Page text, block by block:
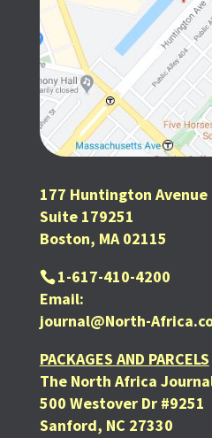
177 Huntington Avenue
Suite 179251
Boston, MA 02115
1-617-410-4200
Email:
journal@North-
PACKAGES AND PARCELS
The North Africa
500 Westover Dr #9251
Sanford, NC 27330